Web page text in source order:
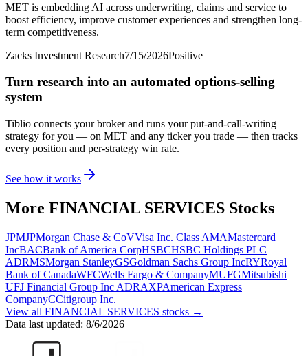
MET is embedding AI across underwriting, claims and service to
boost efficiency, improve customer experiences and strengthen long-
term competitiveness.
Zacks Investment Research7/15/2026Positive
Turn research into an automated options-selling
system
Tiblio connects your broker and runs your put-and-call-writing
strategy for you — on MET and any ticker you trade — then tracks
every position and per-strategy win rate.
See how it works
More FINANCIAL SERVICES Stocks
JPMJPMorgan Chase & CoVVisa Inc. Class AMAMastercard
IncBACBank of America CorpHSBCHSBC Holdings PLC
ADRMSMorgan StanleyGSGoldman Sachs Group IncRYRoyal
Bank of CanadaWFCWells Fargo & CompanyMUFGMitsubishi
UFJ Financial Group Inc ADRAXPAmerican Express
CompanyCCitigroup Inc.
View all FINANCIAL SERVICES stocks →
Data last updated: 8/6/2026